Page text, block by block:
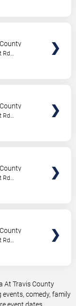
Rd
Rd
Rd
Rd
At Travis County
comedy, family
event dates,